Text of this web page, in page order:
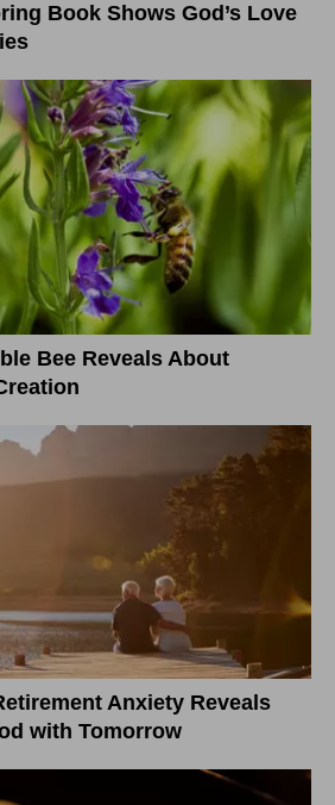
Book Shows God’s Love
Bee Reveals About
Anxiety Reveals
with Tomorrow